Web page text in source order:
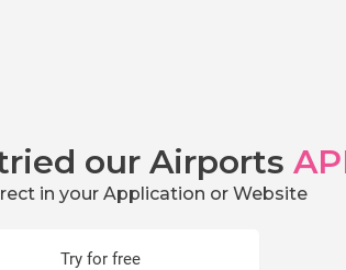
our Airports
in your Application or Website
Try for free